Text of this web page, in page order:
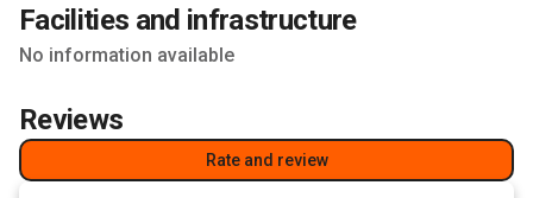
Facilities and infrastructure
No information available
Reviews
Rate and review